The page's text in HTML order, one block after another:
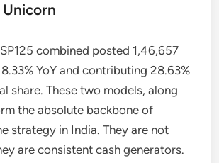
Unicorn
combined posted 1,46,657
YoY and contributing 28.63%
share. These two models, along
the absolute backbone of
strategy in India. They are not
are consistent cash generators.